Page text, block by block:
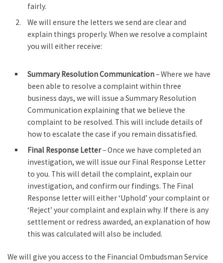
fairly.
We will ensure the letters we send are clear and
explain things properly. When we resolve a complaint
you will either receive:
Summary Resolution Communication– Where we have
been able to resolve a complaint within three
business days, we will issue a Summary Resolution
Communication explaining that we believe the
complaint to be resolved. This will include details of
how to escalate the case if you remain dissatisfied.
Final Response Letter– Once we have completed an
investigation, we will issue our Final Response Letter
to you. This will detail the complaint, explain our
investigation, and confirm our findings. The Final
Response letter will either ‘Uphold’ your complaint or
‘Reject’ your complaint and explain why. If there is any
settlement or redress awarded, an explanation of how
this was calculated will also be included.
We will give you access to the Financial Ombudsman Service